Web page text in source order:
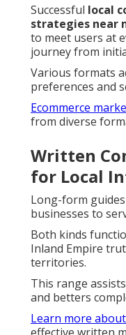
Successful local
strategies near
to meet users at
journey from
Various formats
preferences and
Ecommerce
from diverse
Written
for Local
Long-form
businesses to
Both kinds
Inland Empire
territories.
This range assists
and betters
Learn more